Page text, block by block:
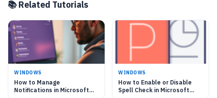
📚 Related Tutorials
WINDOWS
How to Manage
Notifications in Microsoft
WINDOWS
How to Enable or Disable
Spell Check in Microsoft